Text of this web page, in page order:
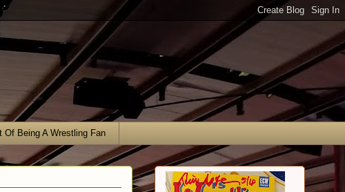
Of Being A Wrestling Fan